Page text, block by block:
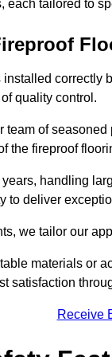
each tailored to
quality control.
team of
the fireproof
handling
to deliver
we tailor our
materials or
satisfaction
Receive